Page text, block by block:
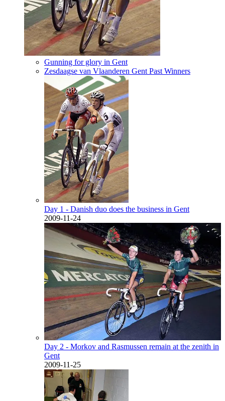
Gunning for glory in Gent
Zesdaagse van Vlaanderen Gent Past Winners
Day 1 - Danish duo does the business in Gent
2009-11-24
Day 2 - Morkov and Rasmussen remain at the zenith in
Gent
2009-11-25